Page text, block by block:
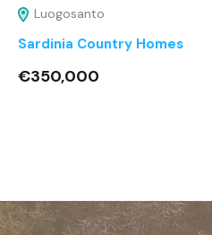
Luogosanto
Sardinia Country Homes
€350,000